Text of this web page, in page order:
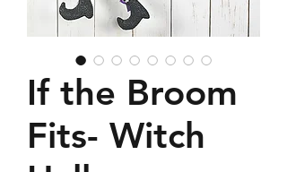
If the Broom
Fits- Witch